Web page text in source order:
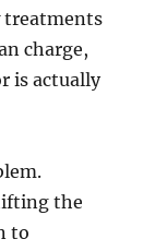
treatments
charge,
is actually
the
to